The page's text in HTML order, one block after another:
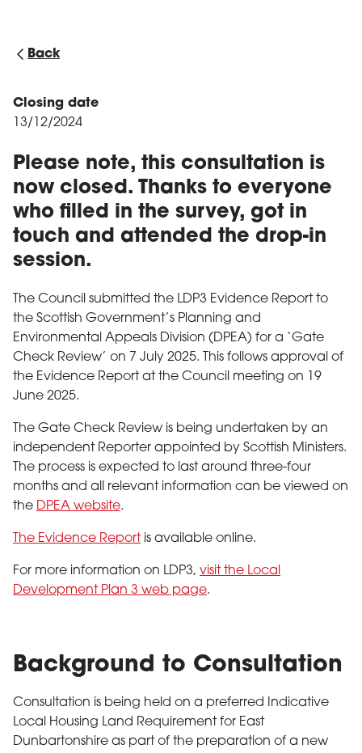
Back
Closing date
13/12/2024
Please note, this consultation is
now closed. Thanks to everyone
who filled in the survey, got in
touch and attended the drop-in
session.
The Council submitted the LDP3 Evidence Report to
the Scottish Government’s Planning and
Environmental Appeals Division (DPEA) for a ‘Gate
Check Review’ on 7 July 2025. This follows approval of
the Evidence Report at the Council meeting on 19
June 2025.
The Gate Check Review is being undertaken by an
independent Reporter appointed by Scottish Ministers.
The process is expected to last around three-four
months and all relevant information can be viewed on
the DPEA website.
The Evidence Reportis available online.
For more information on LDP3, visit the Local
Development Plan 3 web page.
Background to Consultation
Consultation is being held on a preferred Indicative
Local Housing Land Requirement for East
Dunbartonshire as part of the preparation of a new